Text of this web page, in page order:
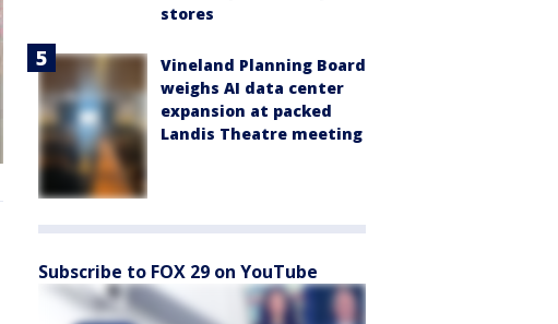
stores
Vineland Planning Board
weighs AI data center
expansion at packed
Landis Theatre meeting
Subscribe to FOX 29 on YouTube